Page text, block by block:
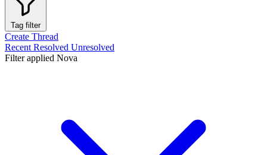
Tag filter
Create Thread
Recent Resolved Unresolved
Filter applied Nova